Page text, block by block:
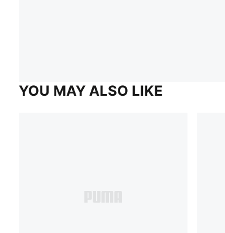
YOU MAY ALSO LIKE